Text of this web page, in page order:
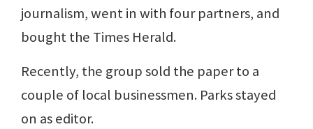
journalism, went in with four partners, and
bought the Times Herald.
Recently, the group sold the paper to a
couple of local businessmen. Parks stayed
on as editor.